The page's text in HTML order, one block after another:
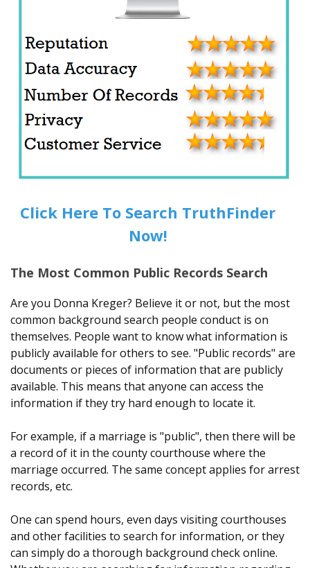
Click Here To Search TruthFinder
Now!
The Most Common Public Records Search
Are you Donna Kreger? Believe it or not, but the most
common background search people conduct is on
themselves. People want to know what information is
publicly available for others to see. "Public records" are
documents or pieces of information that are publicly
available. This means that anyone can access the
information if they try hard enough to locate it.
For example, if a marriage is "public", then there will be
a record of it in the county courthouse where the
marriage occurred. The same concept applies for arrest
records, etc.
One can spend hours, even days visiting courthouses
and other facilities to search for information, or they
can simply do a thorough background check online.